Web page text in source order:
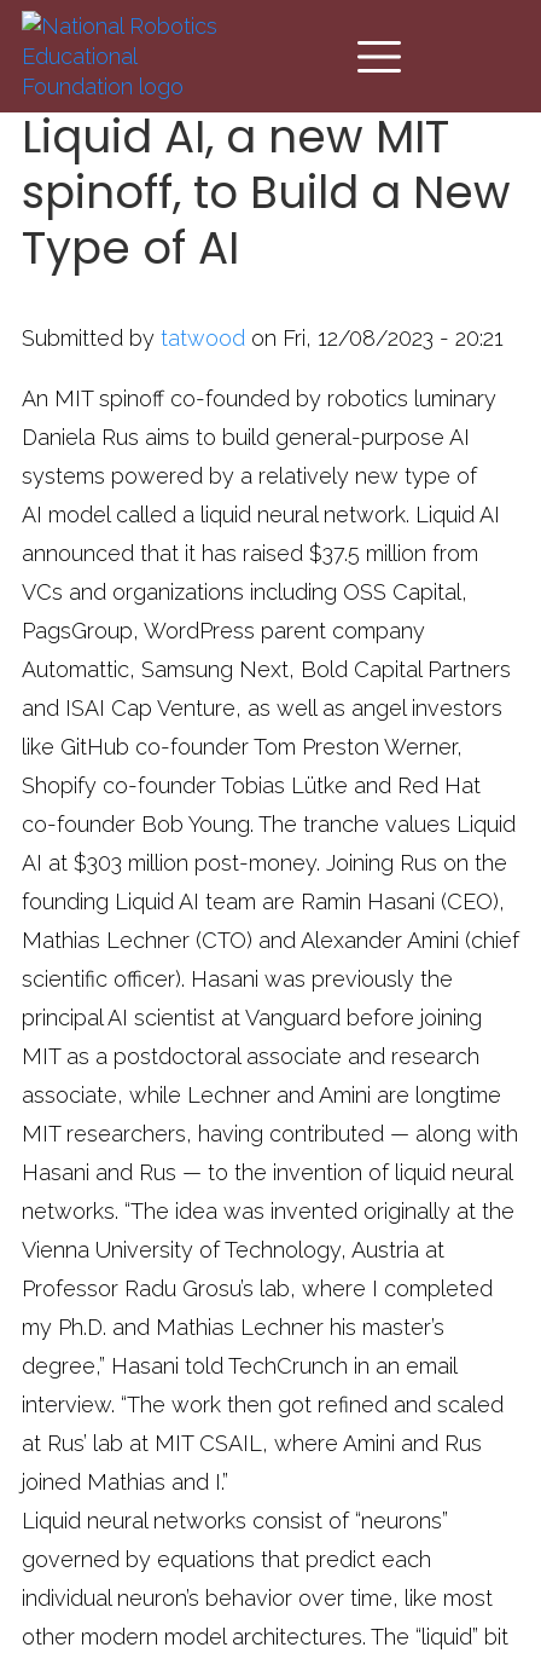
Skip to main content
Liquid AI, a new MIT
spinoff, to Build a New
Type of AI
Submitted by tatwood on Fri, 12/08/2023 - 20:21
An MIT spinoff co-founded by robotics luminary
Daniela Rus aims to build general-purpose AI
systems powered by a relatively new type of
AI model called a liquid neural network. Liquid AI
announced that it has raised $37.5 million from
VCs and organizations including OSS Capital,
PagsGroup, WordPress parent company
Automattic, Samsung Next, Bold Capital Partners
and ISAI Cap Venture, as well as angel investors
like GitHub co-founder Tom Preston Werner,
Shopify co-founder Tobias Lütke and Red Hat
co-founder Bob Young. The tranche values Liquid
AI at $303 million post-money. Joining Rus on the
founding Liquid AI team are Ramin Hasani (CEO),
Mathias Lechner (CTO) and Alexander Amini (chief
scientific officer). Hasani was previously the
principal AI scientist at Vanguard before joining
MIT as a postdoctoral associate and research
associate, while Lechner and Amini are longtime
MIT researchers, having contributed — along with
Hasani and Rus — to the invention of liquid neural
networks. “The idea was invented originally at the
Vienna University of Technology, Austria at
Professor Radu Grosu’s lab, where I completed
my Ph.D. and Mathias Lechner his master’s
degree,” Hasani told TechCrunch in an email
interview. “The work then got refined and scaled
at Rus’ lab at MIT CSAIL, where Amini and Rus
joined Mathias and I.”
Liquid neural networks consist of “neurons”
governed by equations that predict each
individual neuron’s behavior over time, like most
other modern model architectures. The “liquid” bit